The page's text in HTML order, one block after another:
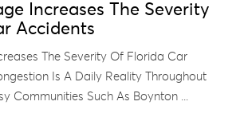
Increases The Severity
Accidents
The Severity Of Florida Car
Is A Daily Reality Throughout
Communities Such As Boynton ...